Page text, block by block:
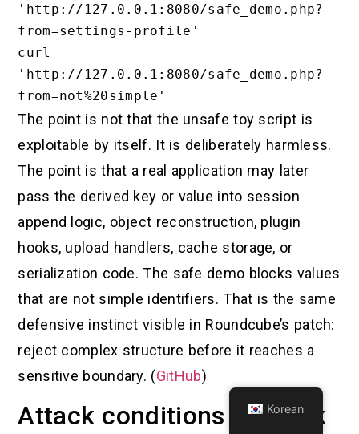
'http://127.0.0.1:8080/safe_demo.php?
from=settings-profile'
curl
'http://127.0.0.1:8080/safe_demo.php?
The point is not that the unsafe toy script is
exploitable by itself. It is deliberately harmless.
The point is that a real application may later
pass the derived key or value into session
append logic, object reconstruction, plugin
hooks, upload handlers, cache storage, or
serialization code. The safe demo blocks values
that are not simple identifiers. That is the same
defensive instinct visible in Roundcube’s patch:
reject complex structure before it reaches a
sensitive boundary. (GitHub)
Attack conditions and risk
Korean